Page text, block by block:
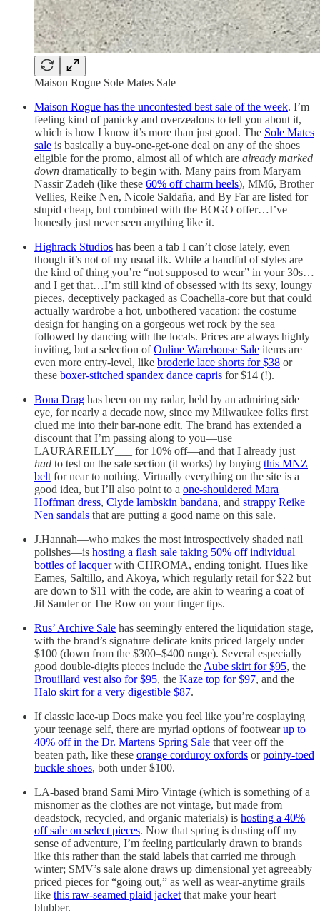
Maison Rogue Sole Mates Sale
Maison Rogue has the uncontested best sale of the week. I’m
feeling kind of panicky and overzealous to tell you about it,
which is how I know it’s more than just good. The Sole Mates
sale is basically a buy-one-get-one deal on any of the shoes
eligible for the promo, almost all of which are already marked
down dramatically to begin with. Many pairs from Maryam
Nassir Zadeh (like these 60% off charm heels), MM6, Brother
Vellies, Reike Nen, Nicole Saldaña, and By Far are listed for
stupid cheap, but combined with the BOGO offer…I’ve
honestly just never seen anything like it.
Highrack Studios has been a tab I can’t close lately, even
though it’s not of my usual ilk. While a handful of styles are
the kind of thing you’re “not supposed to wear” in your 30s…
and I get that…I’m still kind of obsessed with its sexy, loungy
pieces, deceptively packaged as Coachella-core but that could
actually wardrobe a hot, unbothered vacation: the costume
design for hanging on a gorgeous wet rock by the sea
followed by dancing with the locals. Prices are always highly
inviting, but a selection ofOnline Warehouse Sale items are
even more entry-level, like broderie lace shorts for $38 or
these boxer-stitched spandex dance capris for $14 (!).
Bona Drag has been on my radar, held by an admiring side
eye, for nearly a decade now, since my Milwaukee folks first
clued me into their bar-none edit. The brand has extended a
discount that I’m passing along to you—use
LAURAREILLY___ for 10% off—and that I already just
had to test on the sale section (it works) by buying this MNZ
beltfor near to nothing. Virtually everything on the site is a
good idea, but I’ll also point to a one-shouldered Mara
Hoffman dress, Clyde lambskin bandana, and strappy Reike
Nen sandals that are putting a good name on this sale.
J.Hannah—who makes the most introspectively shaded nail
polishes—is hosting a flash sale taking 50% off individual
bottles of lacquerwith CHROMA, ending tonight. Hues like
Eames, Saltillo, and Akoya, which regularly retail for $22 but
are down to $11 with the code, are akin to wearing a coat of
Jil Sander or The Row on your finger tips.
Rus’ Archive Sale has seemingly entered the liquidation stage,
with the brand’s signature delicate knits priced largely under
$100 (down from the $300–$400 range). Several especially
good double-digits pieces include theAube skirt for $95, the
Brouillard vest also for $95, the Kaze top for $97, and the
Halo skirt for a very digestible $87.
If classic lace-up Docs make you feel like you’re cosplaying
your teenage self, there are myriad options of footwearup to
40% off in the Dr. Martens Spring Sale that veer off the
beaten path, like these orange corduroy oxfords orpointy-toed
buckle shoes, both under $100.
LA-based brand Sami Miro Vintage (which is something of a
misnomer as the clothes are not vintage, but made from
deadstock, recycled, and organic materials) is hosting a 40%
off sale on select pieces. Now that spring is dusting off my
sense of adventure, I’m feeling particularly drawn to brands
like this rather than the staid labels that carried me through
winter; SMV’s sale alone draws up dimensional yet agreeably
priced pieces for “going out,” as well as wear-anytime grails
like this raw-seamed plaid jacketthat make your heart
blubber.